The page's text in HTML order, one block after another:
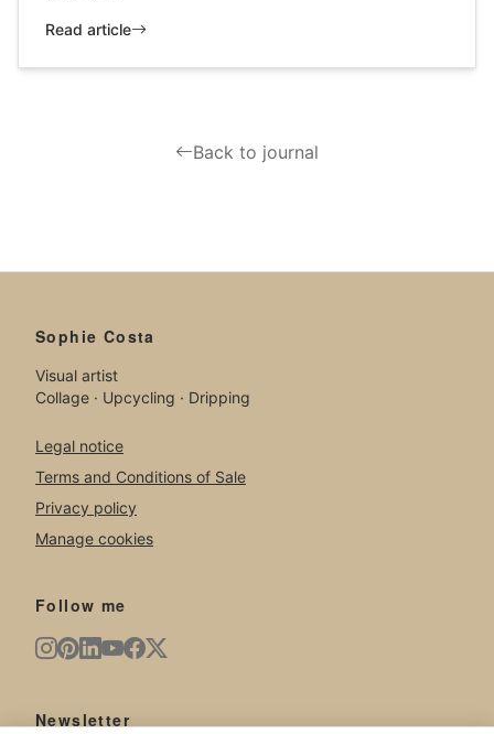
Read article
Back to journal
Sophie Costa
Visual artist
Collage · Upcycling · Dripping
Legal notice
Terms and Conditions of Sale
Privacy policy
Manage cookies
Follow me
Newsletter